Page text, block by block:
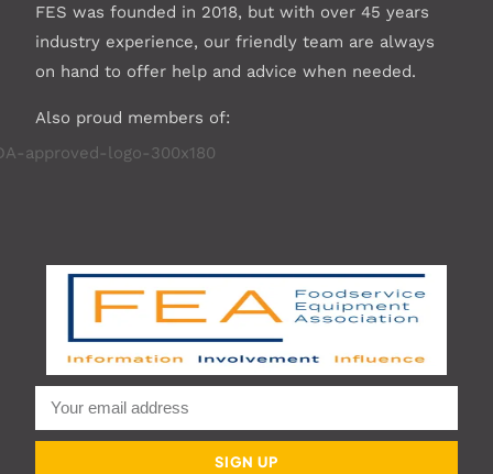
FES was founded in 2018, but with over 45 years
industry experience, our friendly team are always
on hand to offer help and advice when needed.
Also proud members of:
SIGN UP